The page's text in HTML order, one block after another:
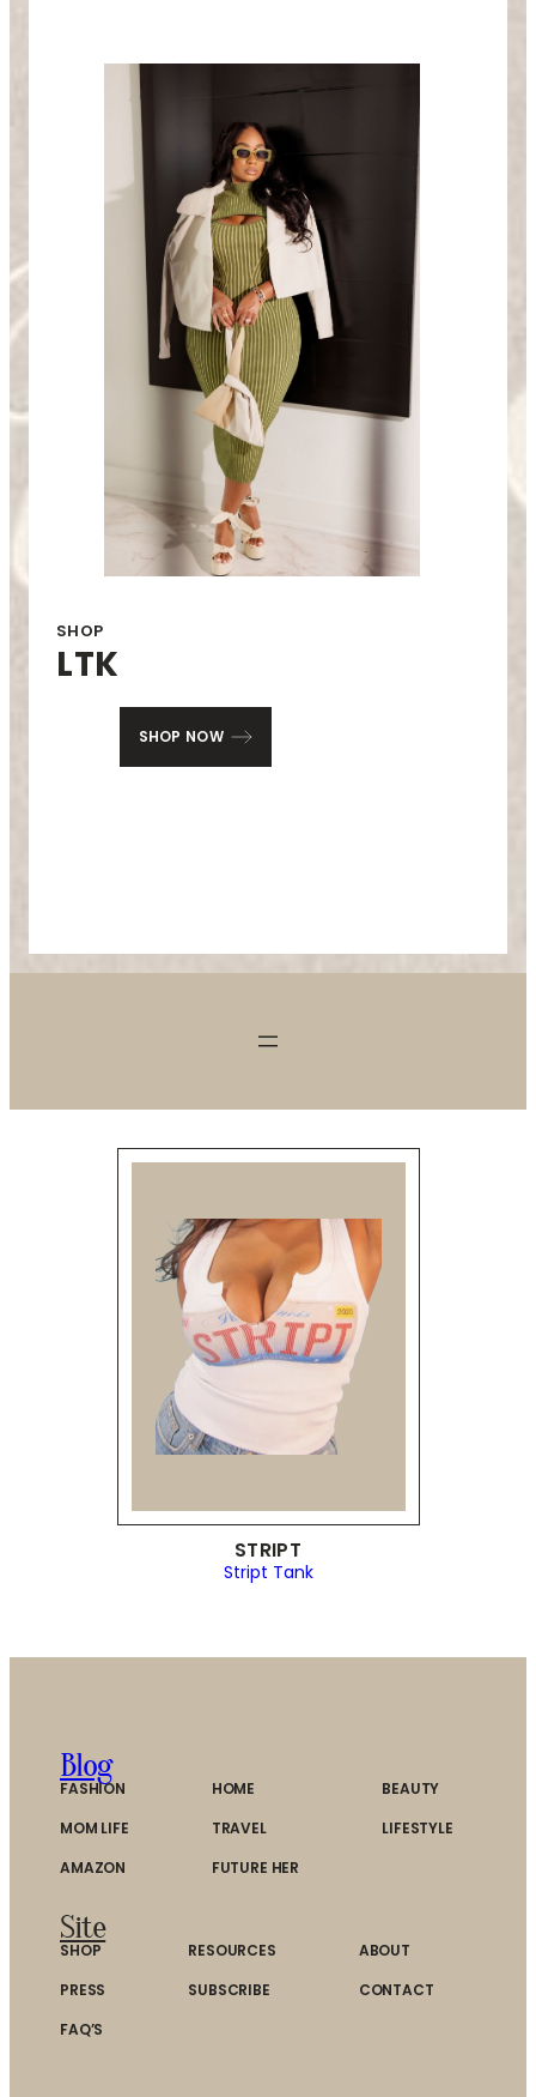
SHOP
LTK
SHOP NOW
STRIPT
Stript Tank
Blog
FASHION HOME
BEAUTY
MOM LIFE
TRAVEL
LIFESTYLE
AMAZON
FUTURE HER
Site
SHOP RESOURCES
ABOUT
PRESS
SUBSCRIBE
CONTACT
FAQ’S